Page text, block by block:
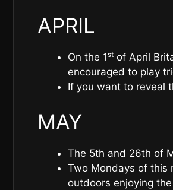
APRIL
On the 1ˢᵗ of April
encouraged to play
If you want to reveal
MAY
The 5th and 26th of
Two Mondays of this
outdoors enjoying